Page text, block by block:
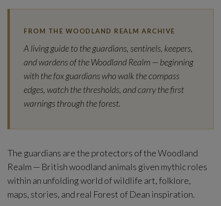
FROM THE WOODLAND REALM ARCHIVE
A living guide to the guardians, sentinels, keepers,
and wardens of the Woodland Realm — beginning
with the fox guardians who walk the compass
edges, watch the thresholds, and carry the first
warnings through the forest.
The guardians are the protectors of the Woodland
Realm — British woodland animals given mythic roles
within an unfolding world of wildlife art, folklore,
maps, stories, and real Forest of Dean inspiration.